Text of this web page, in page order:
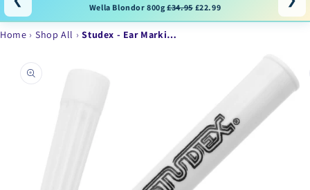
Wella Blondor 800g£34.95£22.99
Home Shop All Studex - Ear Marki…
product
information